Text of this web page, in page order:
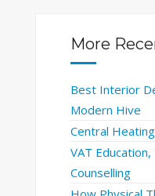
More
Best Interior
Modern Hive
Central
VAT Education,
Counselling